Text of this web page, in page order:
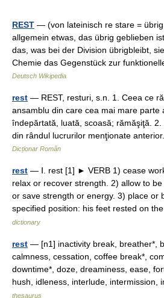
REST — (von lateinisch re stare =
allgemein etwas, das übrig geblieben
das, was bei der Division übrigbleibt,
Chemie das Gegenstück zur
Deutsch Wikipedia
rest — REST, resturi, s.n. 1. Ceea ce
ansamblu din care cea mai mare parte
îndepărtată, luată, scoasă; rămăşiţă.
din rândul lucrurilor menţionate
Dicționar Român
rest — Ⅰ. rest [1] ► VERB 1) cease
relax or recover strength. 2) allow to
or save strength or energy. 3) place or
specified position: his feet rested on
dictionary
rest — [n1] inactivity break, breather*,
calmness, cessation, coffee break*,
downtime*, doze, dreaminess, ease,
hush, idleness, interlude,
thesaurus